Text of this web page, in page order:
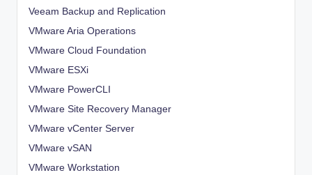
Veeam Backup and Replication
VMware Aria Operations
VMware Cloud Foundation
VMware ESXi
VMware PowerCLI
VMware Site Recovery Manager
VMware vCenter Server
VMware vSAN
VMware Workstation